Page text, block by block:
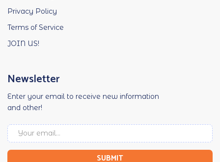
Privacy Policy
Terms of Service
JOIN US!
Newsletter
Enter your email to receive new information
and other!